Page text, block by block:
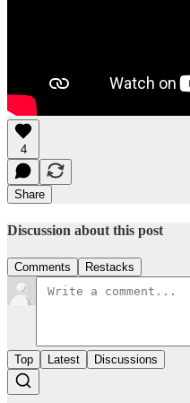
4
Share
Discussion about this post
Comments Restacks
Top Latest Discussions